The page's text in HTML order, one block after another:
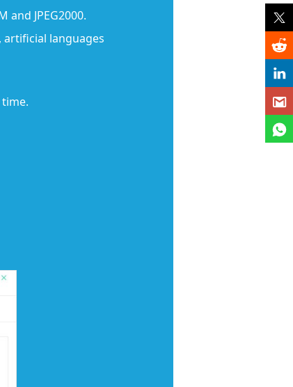
and JPEG2000.
artificial languages